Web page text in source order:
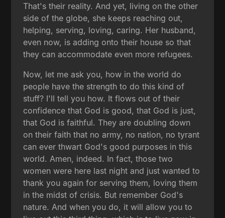
That's their reality. And yet, living on the other
side of the globe, she keeps reaching out,
helping, serving, loving, caring. Her husband,
even now, is adding onto their house so that
they can accommodate even more refugees.
Now, let me ask you, how in the world do
people have the strength to do this kind of
stuff? I'll tell you how. It flows out of their
confidence that God is good, that God is just,
that God is faithful. They are doubling down
on their faith that no army, no nation, no tyrant
can ever thwart God's good purposes in this
world. Amen, indeed. In fact, those two
women were here last night and just wanted to
thank you again for serving them, loving them
in the midst of crisis. But remember God's
nature. And when you do, it will allow you to